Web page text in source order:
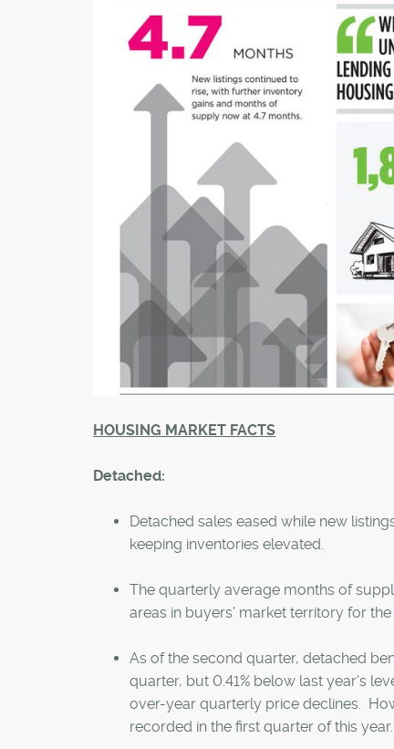
HOUSING MARKET FACTS
Detached:
Detached sales eased while new
keeping inventories elevated.
The quarterly average months of
areas in buyers' market territory for
As of the second quarter, detached
quarter, but 0.41% below last year's
over-year quarterly price declines.
recorded in the first quarter of this year.